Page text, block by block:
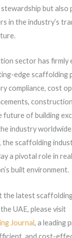
but also
in the industry’s
sector has firmly
edge scaffolding
compliance, cost
future of building
industry
scaffolding
a pivotal role in
built environment.
the latest
UAE, please visit
Journal, a leading
and cost-